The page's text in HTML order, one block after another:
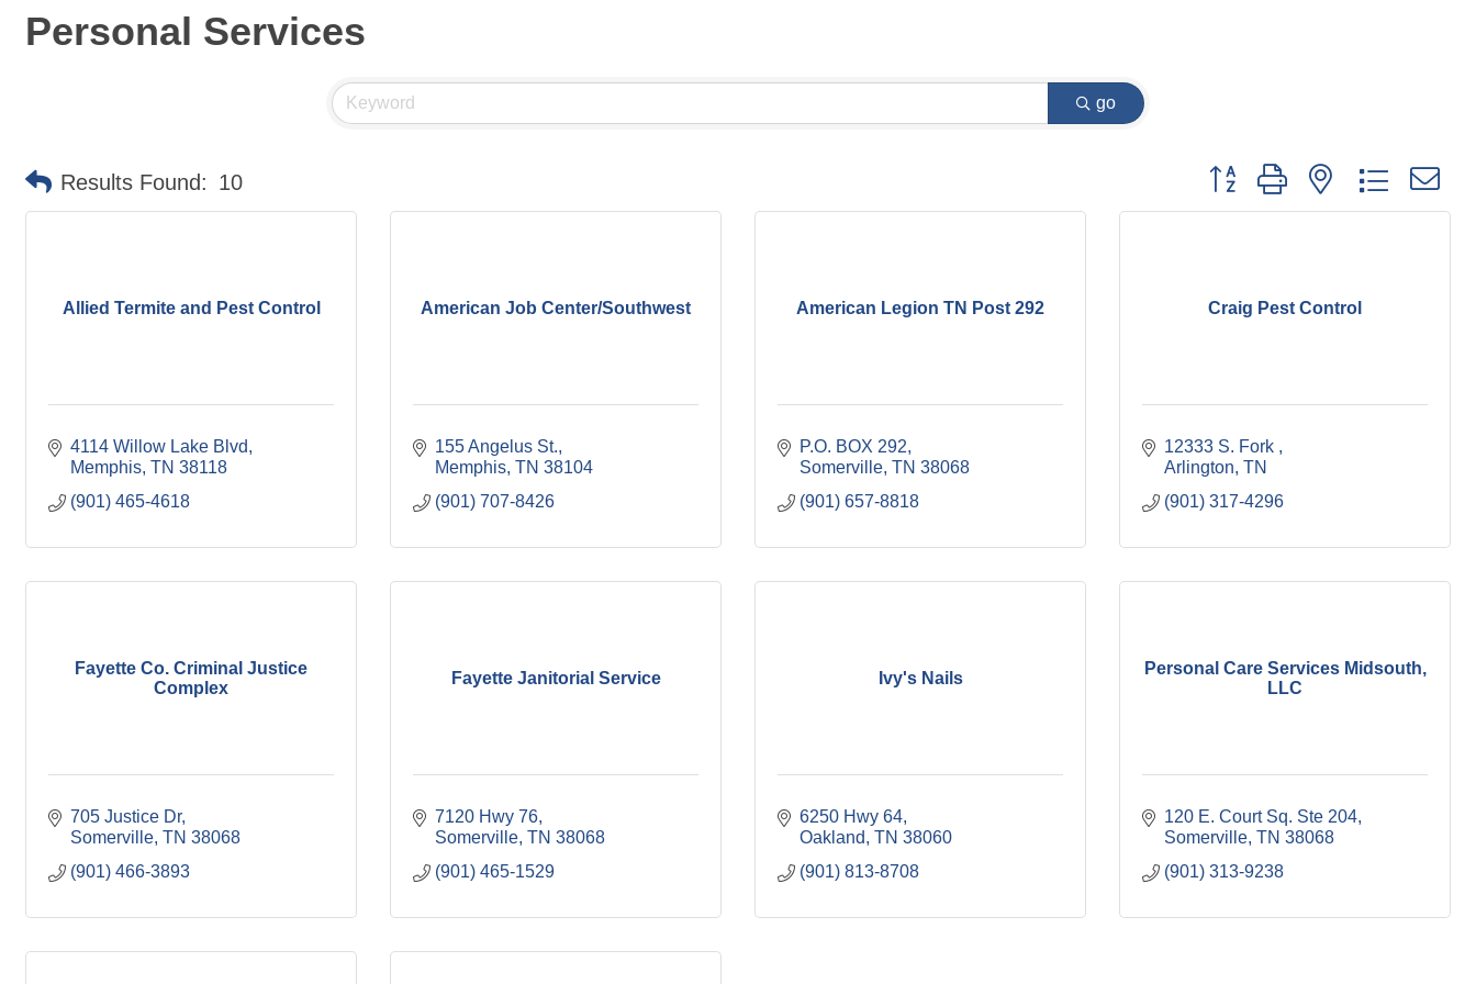
Personal Services
go
Results Found: 10 Button group with nested dropdown
Allied Termite and Pest Control
4114 Willow Lake Blvd
Memphis TN 38118
(901) 465-4618
American Job Center/Southwest
155 Angelus St.
Memphis TN 38104
(901) 707-8426
American Legion TN Post 292
P.O. BOX 292
Somerville TN 38068
(901) 657-8818
Craig Pest Control
12333 S. Fork
Arlington TN
(901) 317-4296
Fayette Co. Criminal Justice
Complex
705 Justice Dr
Somerville TN 38068
(901) 466-3893
Fayette Janitorial Service
7120 Hwy 76
Somerville TN 38068
(901) 465-1529
Ivy's Nails
6250 Hwy 64
Oakland TN 38060
(901) 813-8708
Personal Care Services Midsouth,
LLC
120 E. Court Sq. Ste 204
Somerville TN 38068
(901) 313-9238